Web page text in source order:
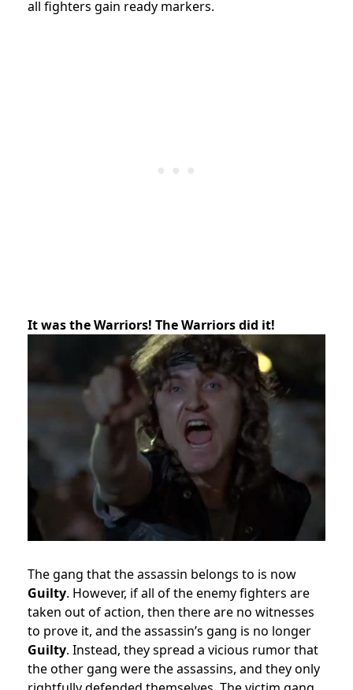
all fighters gain ready markers.
It was the Warriors! The Warriors did it!
The gang that the assassin belongs to is now
Guilty. However, if all of the enemy fighters are
taken out of action, then there are no witnesses
to prove it, and the assassin’s gang is no longer
Guilty. Instead, they spread a vicious rumor that
the other gang were the assassins, and they only